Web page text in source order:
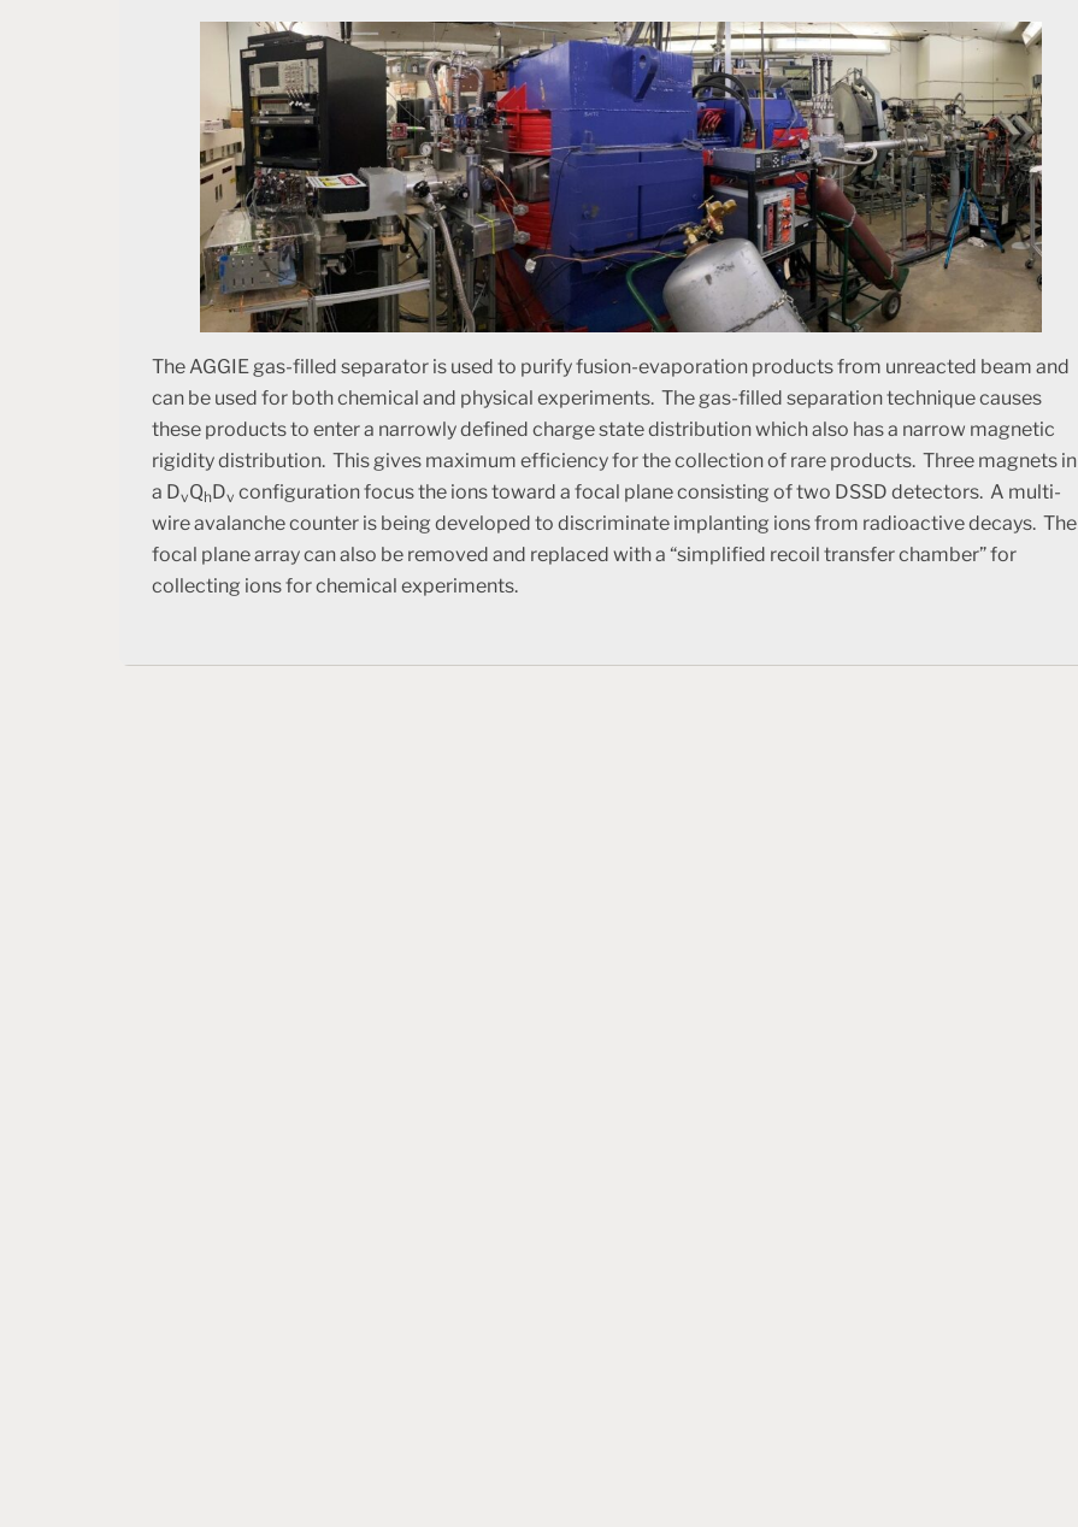
The AGGIE gas-filled separator is used to purify fusion-evaporation products from unreacted beam and
can be used for both chemical and physical experiments. The gas-filled separation technique causes
these products to enter a narrowly defined charge state distribution which also has a narrow magnetic
rigidity distribution. This gives maximum efficiency for the collection of rare products. Three magnets in
a DvQhDv configuration focus the ions toward a focal plane consisting of two DSSD detectors. A multi-
wire avalanche counter is being developed to discriminate implanting ions from radioactive decays. The
focal plane array can also be removed and replaced with a “simplified recoil transfer chamber” for
collecting ions for chemical experiments.